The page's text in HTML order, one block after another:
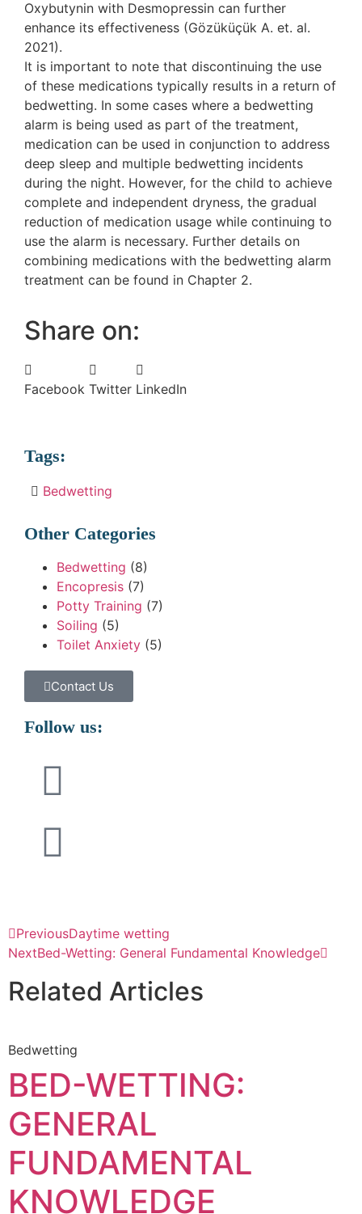
Oxybutynin with Desmopressin can further
enhance its effectiveness (Gözüküçük A. et. al.
2021).
It is important to note that discontinuing the use
of these medications typically results in a return of
bedwetting. In some cases where a bedwetting
alarm is being used as part of the treatment,
medication can be used in conjunction to address
deep sleep and multiple bedwetting incidents
during the night. However, for the child to achieve
complete and independent dryness, the gradual
reduction of medication usage while continuing to
use the alarm is necessary. Further details on
combining medications with the bedwetting alarm
treatment can be found in Chapter 2.
Share on:
Facebook Twitter LinkedIn
Tags:
Bedwetting
Other Categories
Bedwetting (8)
Encopresis (7)
Potty Training (7)
Soiling (5)
Toilet Anxiety (5)
Contact Us
Follow us:
PreviousDaytime wetting
NextBed-Wetting: General Fundamental Knowledge
Related Articles
Bedwetting
BED-WETTING:
GENERAL
FUNDAMENTAL
KNOWLEDGE